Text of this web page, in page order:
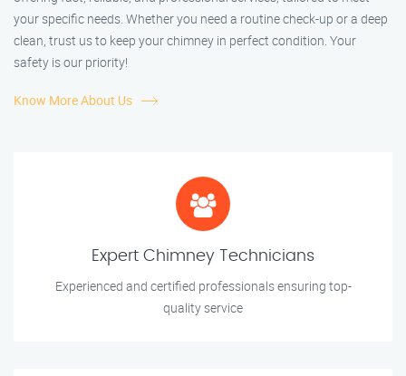
your specific needs. Whether you need a routine check-up or a deep
clean, trust us to keep your chimney in perfect condition. Your
safety is our priority!
Know More About Us
Expert Chimney Technicians
Experienced and certified professionals ensuring top-
quality service